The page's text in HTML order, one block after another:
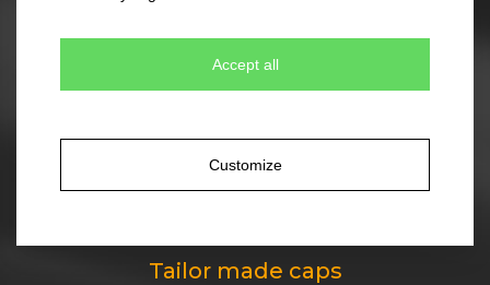
Accept all
Customize
Stock beanies
330 colour combinations
Your own design from stock item
Express delivery
Tailor made caps